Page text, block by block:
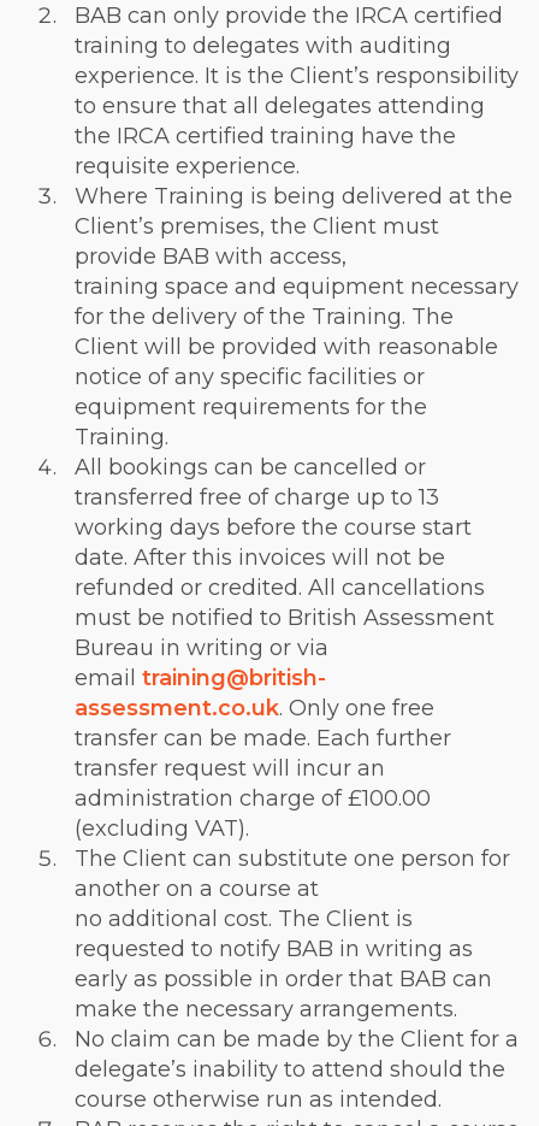
BAB can only provide the IRCA certified
training to delegates with auditing
experience. It is the Client’s responsibility
to ensure that all delegates attending
the IRCA certified training have the
requisite experience.
Where Training is being delivered at the
Client’s premises, the Client must
provide BAB with access,
training space and equipment necessary
for the delivery of the Training. The
Client will be provided with reasonable
notice of any specific facilities or
equipment requirements for the
Training.
All bookings can be cancelled or
transferred free of charge up to 13
working days before the course start
date. After this invoices will not be
refunded or credited. All cancellations
must be notified to British Assessment
Bureau in writing or via
email training@british-
assessment.co.uk. Only one free
transfer can be made. Each further
transfer request will incur an
administration charge of £100.00
(excluding VAT).
The Client can substitute one person for
another on a course at
no additional cost. The Client is
requested to notify BAB in writing as
early as possible in order that BAB can
make the necessary arrangements.
No claim can be made by the Client for a
delegate’s inability to attend should the
course otherwise run as intended.